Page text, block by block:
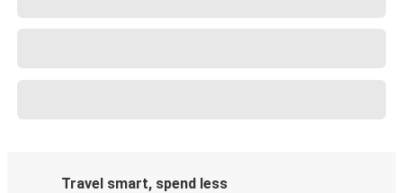
Travel smart, spend less